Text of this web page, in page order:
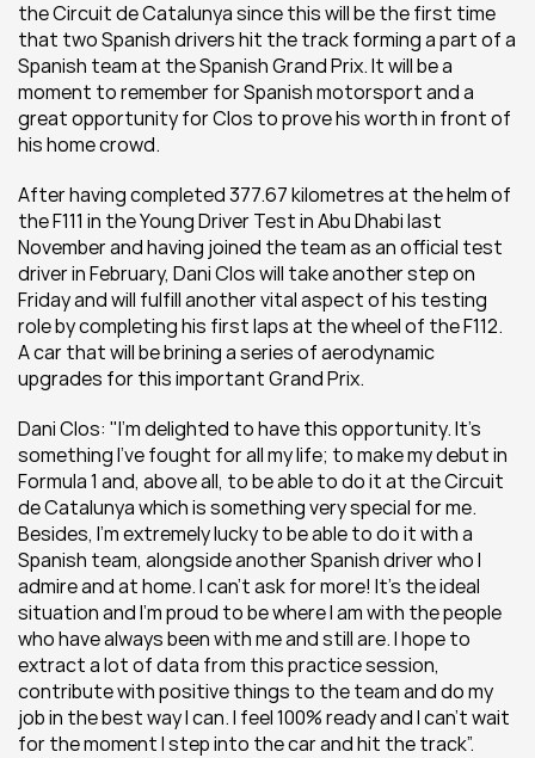
the Circuit de Catalunya since this will be the first time
that two Spanish drivers hit the track forming a part of a
Spanish team at the Spanish Grand Prix. It will be a
moment to remember for Spanish motorsport and a
great opportunity for Clos to prove his worth in front of
his home crowd.
After having completed 377.67 kilometres at the helm of
the F111 in the Young Driver Test in Abu Dhabi last
November and having joined the team as an official test
driver in February, Dani Clos will take another step on
Friday and will fulfill another vital aspect of his testing
role by completing his first laps at the wheel of the F112.
A car that will be brining a series of aerodynamic
upgrades for this important Grand Prix.
Dani Clos: "I’m delighted to have this opportunity. It’s
something I’ve fought for all my life; to make my debut in
Formula 1 and, above all, to be able to do it at the Circuit
de Catalunya which is something very special for me.
Besides, I’m extremely lucky to be able to do it with a
Spanish team, alongside another Spanish driver who I
admire and at home. I can’t ask for more! It’s the ideal
situation and I’m proud to be where I am with the people
who have always been with me and still are. I hope to
extract a lot of data from this practice session,
contribute with positive things to the team and do my
job in the best way I can. I feel 100% ready and I can’t wait
for the moment I step into the car and hit the track”.